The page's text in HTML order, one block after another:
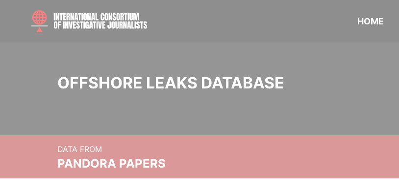
HOME
OFFSHORE LEAKS DATABASE
DATA FROM
PANDORA PAPERS